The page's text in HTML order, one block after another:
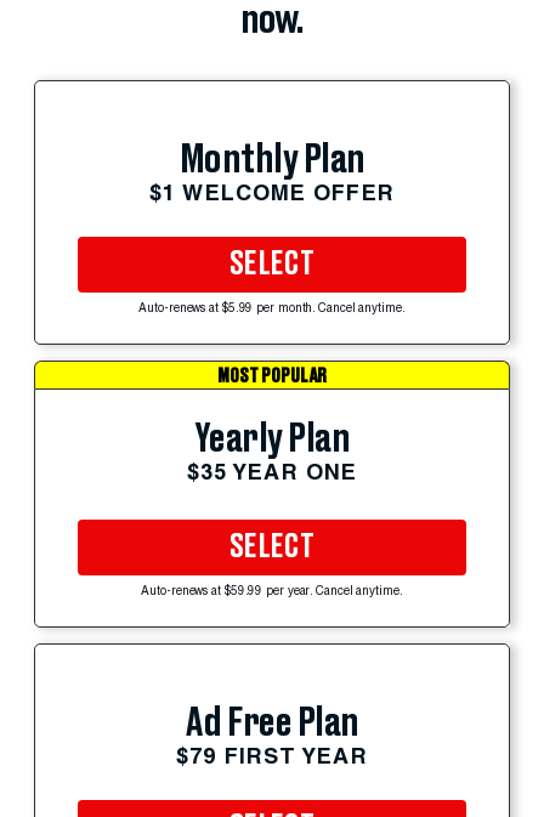
now.
Monthly Plan
$1 WELCOME OFFER
SELECT
Auto-renews at $5.99 per month. Cancel anytime.
MOST POPULAR
Yearly Plan
$35 YEAR ONE
SELECT
Auto-renews at $59.99 per year. Cancel anytime.
Ad Free Plan
$79 FIRST YEAR